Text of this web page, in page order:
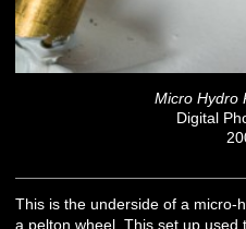
Micro Hydro
Digital
This is the underside of a micro-
a pelton wheel. This set up